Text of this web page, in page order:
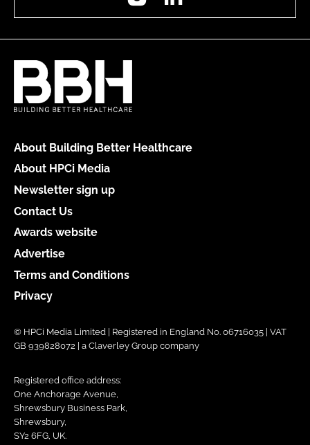
About Building Better Healthcare
About HPCi Media
Newsletter sign up
Contact Us
Awards website
Advertise
Terms and Conditions
Privacy
© HPCi Media Limited | Registered in England No. 06716035 | VAT
GB 939828072 | a Claverley Group company
Registered office address:
One Anchorage Avenue,
Shrewsbury Business Park,
Shrewsbury,
SY2 6FG, UK.